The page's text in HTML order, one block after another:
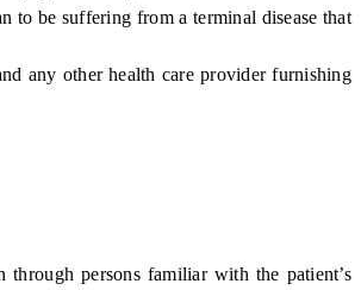
to be suffering from a terminal disease that
any other health care provider furnishing
persons familiar with the patient’s